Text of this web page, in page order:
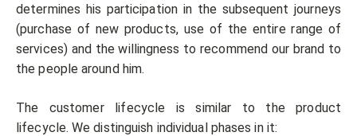
determines his participation in the subsequent journeys
(purchase of new products, use of the entire range of
services) and the willingness to recommend our brand to
the people around him.
The customer lifecycle is similar to the product
lifecycle. We distinguish individual phases in it: